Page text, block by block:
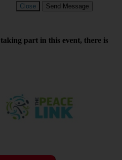
Close Send Message
part in this event, there is